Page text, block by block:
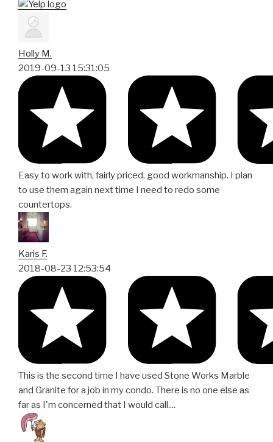
Holly M.
2019-09-13 15:31:05
Easy to work with, fairly priced, good workmanship. I plan
to use them again next time I need to redo some
countertops.
Karis F.
2018-08-23 12:53:54
This is the second time I have used Stone Works Marble
and Granite for a job in my condo. There is no one else as
far as I'm concerned that I would call....